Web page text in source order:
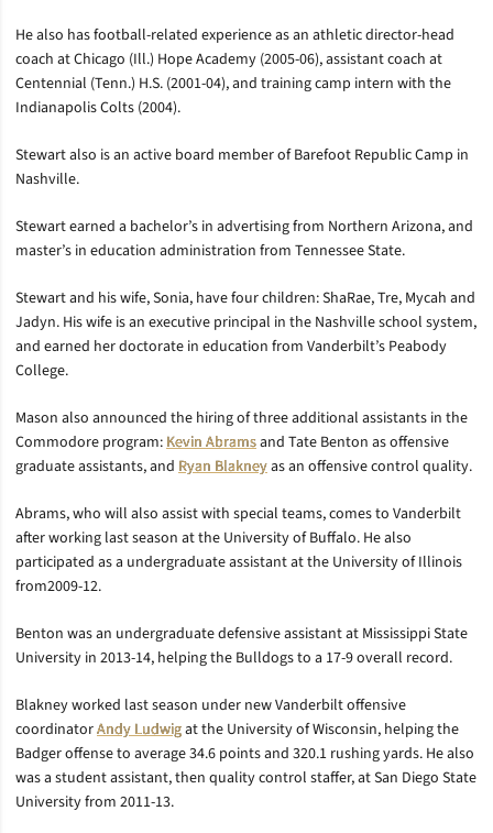
He also has football-related experience as an athletic director-head
coach at Chicago (Ill.) Hope Academy (2005-06), assistant coach at
Centennial (Tenn.) H.S. (2001-04), and training camp intern with the
Indianapolis Colts (2004).
Stewart also is an active board member of Barefoot Republic Camp in
Nashville.
Stewart earned a bachelor’s in advertising from Northern Arizona, and
master’s in education administration from Tennessee State.
Stewart and his wife, Sonia, have four children: ShaRae, Tre, Mycah and
Jadyn. His wife is an executive principal in the Nashville school system,
and earned her doctorate in education from Vanderbilt’s Peabody
College.
Mason also announced the hiring of three additional assistants in the
Commodore program:Kevin Abramsand Tate Benton as offensive
graduate assistants, and Ryan Blakneyas an offensive control quality.
Abrams, who will also assist with special teams, comes to Vanderbilt
after working last season at the University of Buffalo. He also
participated as a undergraduate assistant at the University of Illinois
from2009-12.
Benton was an undergraduate defensive assistant at Mississippi State
University in 2013-14, helping the Bulldogs to a 17-9 overall record.
Blakney worked last season under new Vanderbilt offensive
coordinatorAndy Ludwigat the University of Wisconsin, helping the
Badger offense to average 34.6 points and 320.1 rushing yards. He also
was a student assistant, then quality control staffer, at San Diego State
University from 2011-13.